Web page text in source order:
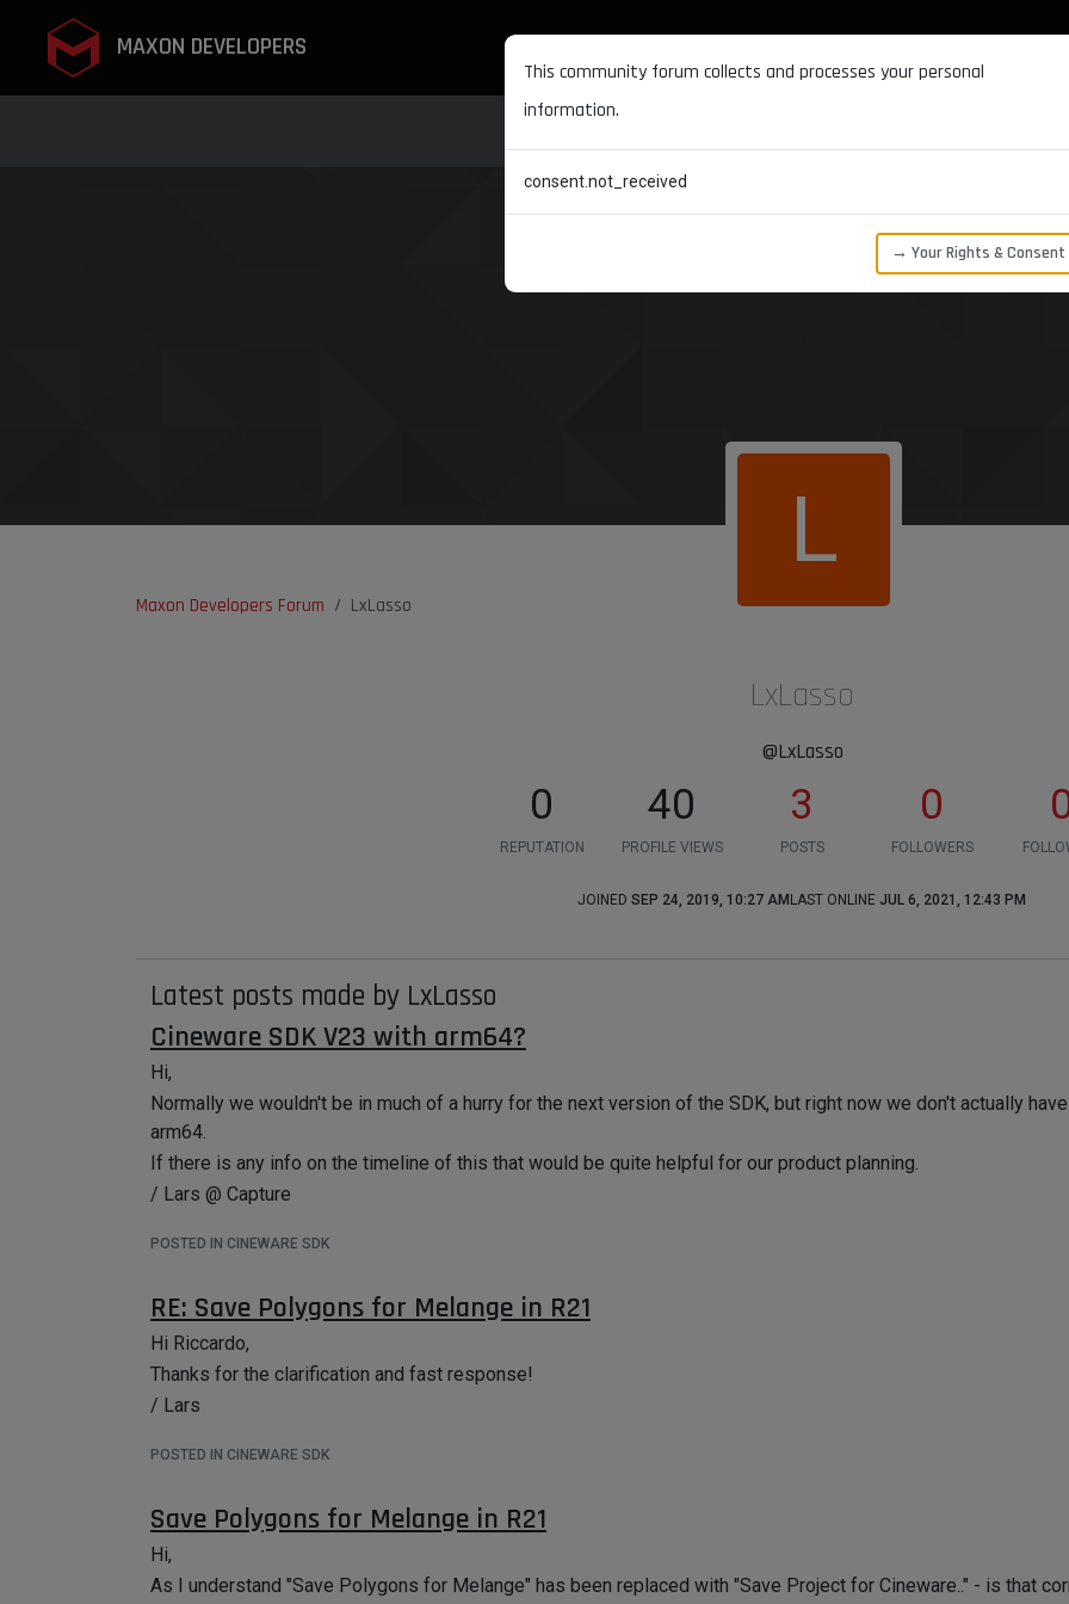
MAXON DEVELOPERS
Maxon Developers Forum LxLasso
L
LxLasso
@LxLasso
0
REPUTATION
40
PROFILE VIEWS
3
POSTS
0
FOLLOWERS
JOINED SEP 24, 2019, 10:27 AM LAST ONLINE JUL 6, 2021, 12:43 PM
Latest posts made by LxLasso
Cineware SDK V23 with arm64?
Hi,
Normally we wouldn't be in much of a hurry for the next version of the SDK, but right now we don't actually
arm64.
If there is any info on the timeline of this that would be quite helpful for our product planning.
/ Lars @ Capture
POSTED IN CINEWARE SDK
RE: Save Polygons for Melange in R21
Hi Riccardo,
Thanks for the clarification and fast response!
/ Lars
POSTED IN CINEWARE SDK
Save Polygons for Melange in R21
Hi,
As I understand "Save Polygons for Melange" has been replaced with "Save Project for Cineware.." - is that
This community forum collects and processes your personal
information.
consent.not_received
→ Your Rights & Consent